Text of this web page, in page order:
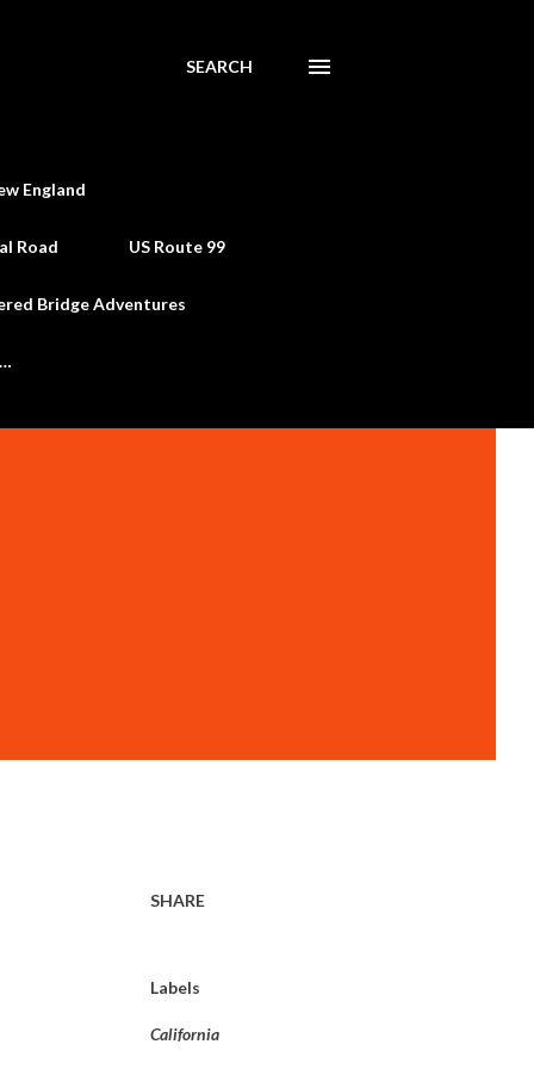
SEARCH
England
Road US Route 99
Bridge Adventures
SHARE
Labels
California